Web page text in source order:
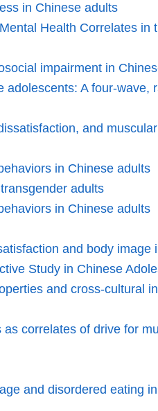
in Chinese adults
Health Correlates in
impairment in
A four-wave,
and
in Chinese adults
adults
in Chinese adults
and body image
Study in Chinese
and cross-cultural
correlates of drive for
and disordered eating